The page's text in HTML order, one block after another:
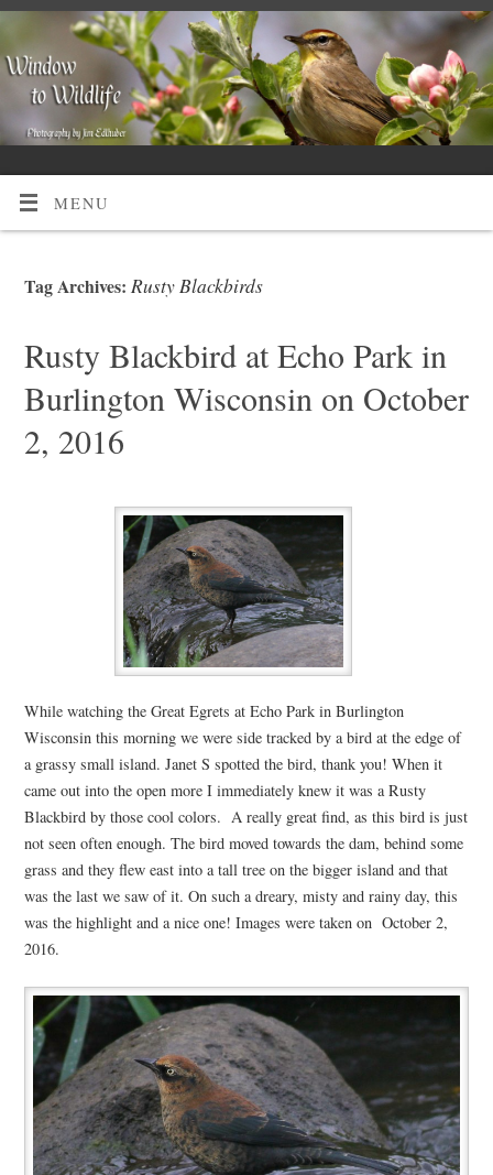
MENU
Tag Archives: Rusty Blackbirds
Rusty Blackbird at Echo Park in
Burlington Wisconsin on October
2, 2016
While watching the Great Egrets at Echo Park in Burlington
Wisconsin this morning we were side tracked by a bird at the edge of
a grassy small island. Janet S spotted the bird, thank you! When it
came out into the open more I immediately knew it was a Rusty
Blackbird by those cool colors. A really great find, as this bird is just
not seen often enough. The bird moved towards the dam, behind some
grass and they flew east into a tall tree on the bigger island and that
was the last we saw of it. On such a dreary, misty and rainy day, this
was the highlight and a nice one! Images were taken on October 2,
2016.